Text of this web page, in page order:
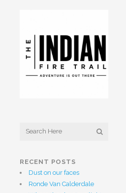
RECENT POSTS
Dust on our faces
Ronde Van Calderdale